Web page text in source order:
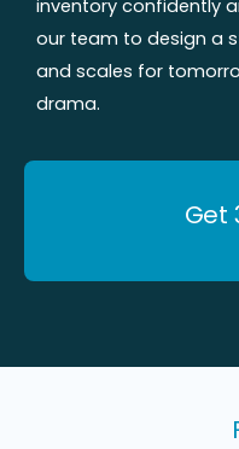
inventory confidently
our team to design a
and scales for
drama.
Get